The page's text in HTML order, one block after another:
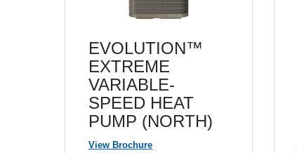
EVOLUTION™
EXTREME
VARIABLE-
SPEED HEAT
PUMP (NORTH)
View Brochure